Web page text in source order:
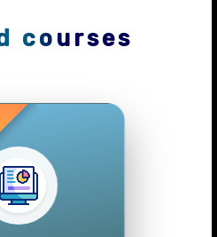
courses